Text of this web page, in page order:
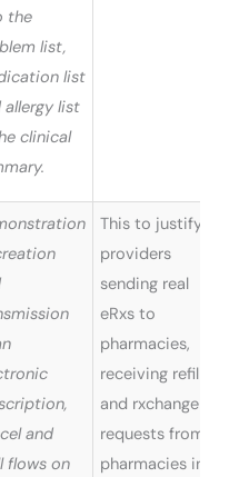
the
list,
list
allergy list
clinical
and
flows on
This to justify
providers
sending real
eRxs to
pharmacies,
receiving refills
and rxchange
requests from
pharmacies in